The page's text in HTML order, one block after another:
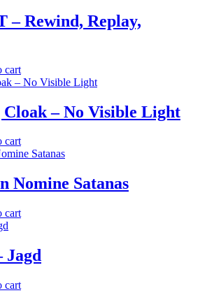
– Rewind, Replay,
cart
– No Visible Light
cart
Nomine Satanas
cart
Jagd
cart